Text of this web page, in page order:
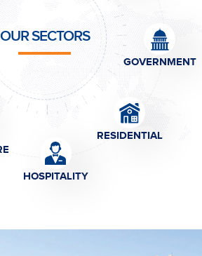
OUR SECTORS
GOVERNMENT
RESIDENTIAL
HOSPITALITY